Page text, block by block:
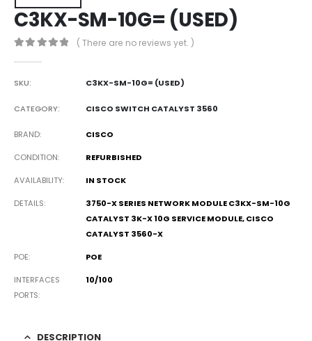
C3KX-SM-10G= (USED)
( There are no reviews yet. )
SKU: C3KX-SM-10G= (USED)
CATEGORY: CISCO SWITCH CATALYST 3560
BRAND CISCO
CONDITION REFURBISHED
AVAILABILITY IN STOCK
DETAILS
3750-X SERIES NETWORK MODULE C3KX-SM-10G
CATALYST 3K-X 10G SERVICE MODULE, CISCO
CATALYST 3560-X
POE POE
INTERFACES
PORTS
10/100
DESCRIPTION